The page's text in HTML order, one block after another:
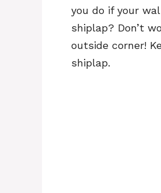
you do if your
shiplap? Don’t
outside corner!
shiplap.